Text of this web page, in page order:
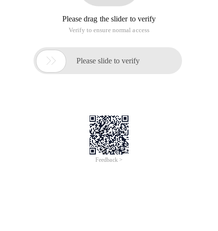
Please drag the slider to verify
Verify to ensure normal access
 Please slide to verify
Feedback >